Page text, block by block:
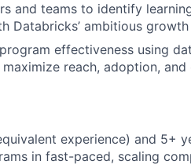
and teams to identify
Databricks’ ambitious
effectiveness using
reach, adoption, and
experience) and 5+
in fast-paced, scaling